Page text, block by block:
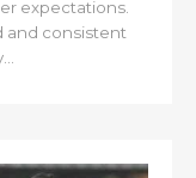
expectations.
and consistent